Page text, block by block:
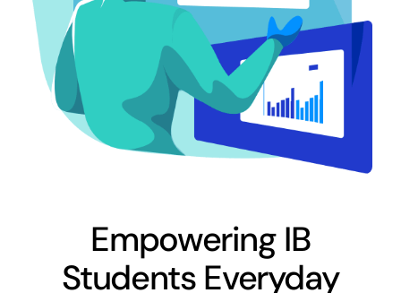
Empowering IB
Students Everyday